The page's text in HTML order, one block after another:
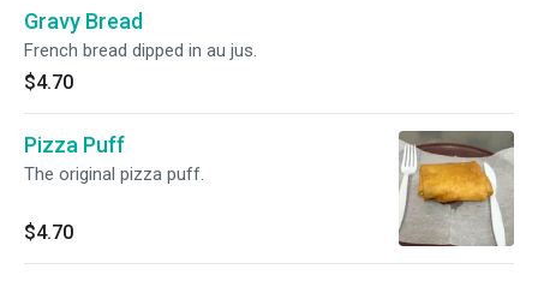
Gravy Bread
French bread dipped in au jus.
$4.70
Pizza Puff
The original pizza puff.
$4.70